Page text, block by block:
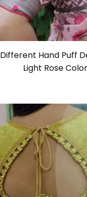
Different Hand Puff
Light Rose Color